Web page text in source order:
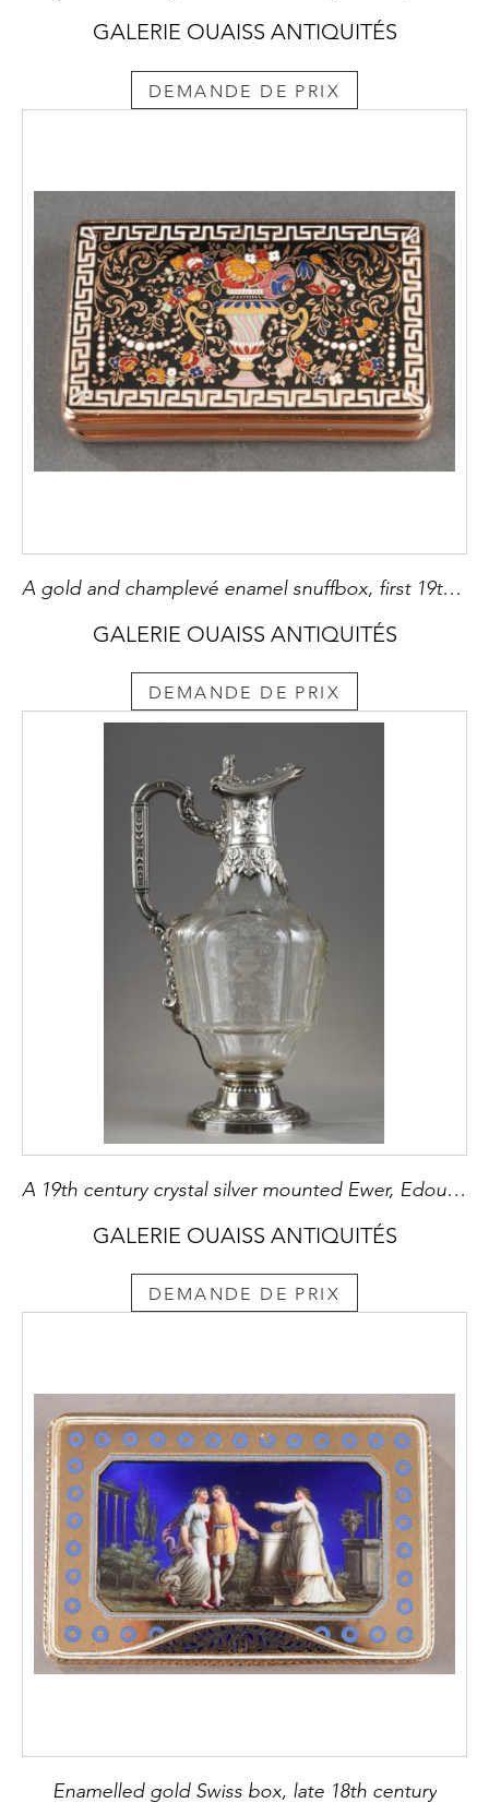
GALERIE OUAISS ANTIQUITÉS
DEMANDE DE PRIX
A gold and champlevé enamel snuffbox, first 19th century
GALERIE OUAISS ANTIQUITÉS
DEMANDE DE PRIX
A 19th century crystal silver mounted Ewer, Edouard Ernie
GALERIE OUAISS ANTIQUITÉS
DEMANDE DE PRIX
Enamelled gold Swiss box, late 18th century